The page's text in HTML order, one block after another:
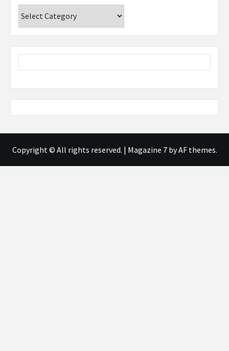
Copyright © All rights reserved. | Magazine 7by AF themes.